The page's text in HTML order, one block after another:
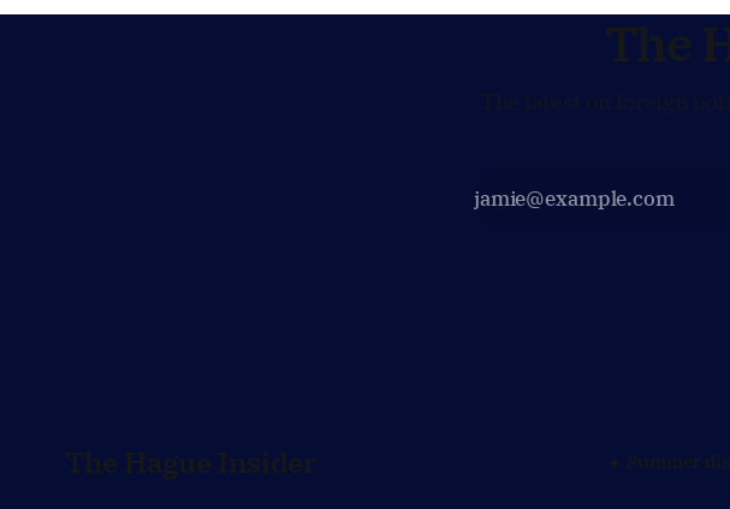
policy moves
The
The Hague Insider ☀️ Summer